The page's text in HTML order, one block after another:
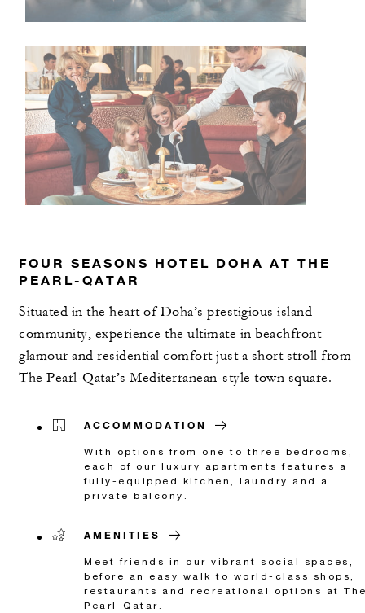
FOUR SEASONS HOTEL DOHA AT THE
PEARL-QATAR
Situated in the heart of Doha’s prestigious island
community, experience the ultimate in beachfront
glamour and residential comfort just a short stroll from
The Pearl-Qatar’s Mediterranean-style town square.
ACCOMMODATION
With options from one to three bedrooms,
each of our luxury apartments features a
fully-equipped kitchen, laundry and a
private balcony.
AMENITIES
Meet friends in our vibrant social spaces,
before an easy walk to world-class shops,
restaurants and recreational options at
Pearl-Qatar.